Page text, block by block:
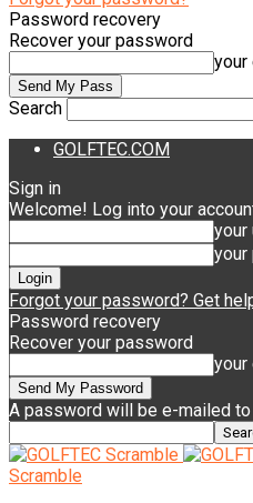
Password recovery
Recover your password
your
Search
GOLFTEC.COM
Sign in
Welcome! Log into your
your
your
Forgot your password? Get
Password recovery
Recover your password
your
A password will be e-mailed to
Scramble